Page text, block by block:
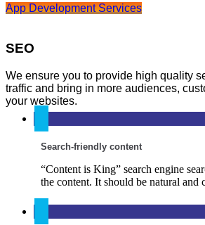
App Development Services
SEO
We ensure you to provide high quality
traffic and bring in more audiences,
your websites.
Search-friendly content
“Content is King” search engine
the content. It should be natural and